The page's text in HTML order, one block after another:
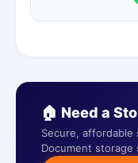
🏠 Need a
Secure, affordable
Document